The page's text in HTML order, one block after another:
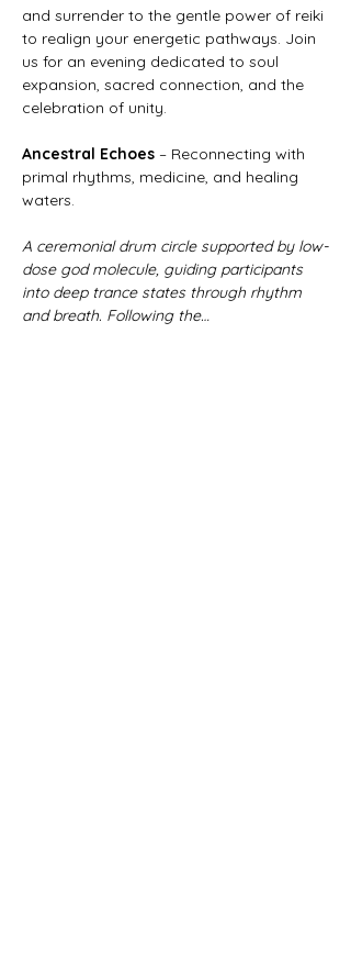
and surrender to the gentle power of reiki
to realign your energetic pathways. Join
us for an evening dedicated to soul
expansion, sacred connection, and the
celebration of unity.
Ancestral Echoes – Reconnecting with
primal rhythms, medicine, and healing
waters.
A ceremonial drum circle supported by low-
dose god molecule, guiding participants
into deep trance states through rhythm
and breath. Following the…